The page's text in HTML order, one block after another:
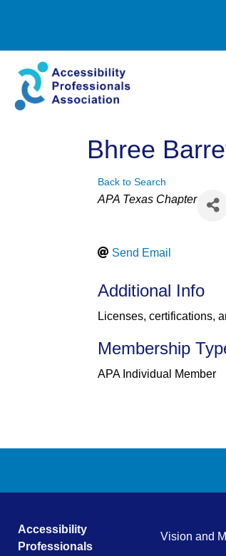
Bhree
Back to Search
Categories
APA Texas Chapter
Send Email
Additional Info
Licenses, certifications,
Membership
APA Individual Member
Accessibility
Professionals
Vision and